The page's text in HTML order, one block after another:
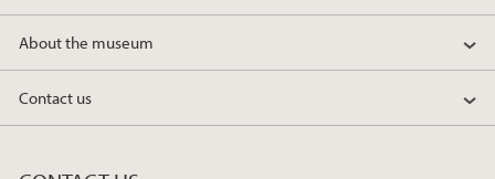
About the museum
Contact us